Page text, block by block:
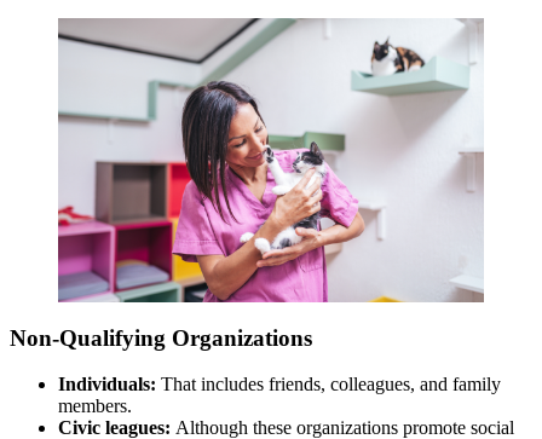
Non-Qualifying Organizations
Individuals: That includes friends, colleagues, and family
members.
Civic leagues: Although these organizations promote social